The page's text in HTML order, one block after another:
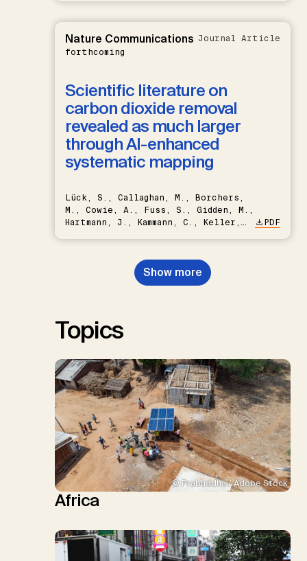
Nature Communications
forthcoming
Journal Article
Scientific literature on
carbon dioxide removal
revealed as much larger
through AI-enhanced
systematic mapping
Lück, S., Callaghan, M., Borchers,
M., Cowie, A., Fuss, S., Gidden, M.,
Hartmann, J., Kammann, C., Keller,
Nemet, G.F., Probst, B.S.,
Renforth, P., Repke, T., Rickels,
W., Schulte, I., Smith, P., Smith,
PDF
Show more
Topics
© Prabuddha / Adobe Stock
Africa